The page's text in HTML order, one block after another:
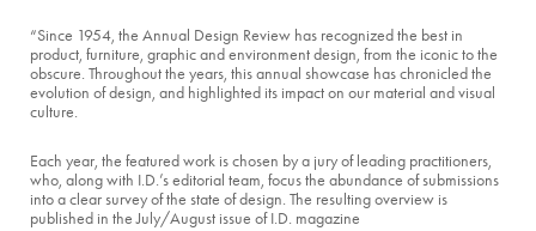
“Since 1954, the Annual Design Review has recognized the best in
product, furniture, graphic and environment design, from the iconic to the
obscure. Throughout the years, this annual showcase has chronicled the
evolution of design, and highlighted its impact on our material and visual
culture.
Each year, the featured work is chosen by a jury of leading practitioners,
who, along with I.D.’s editorial team, focus the abundance of submissions
into a clear survey of the state of design. The resulting overview is
published in the July/August issue of I.D. magazine